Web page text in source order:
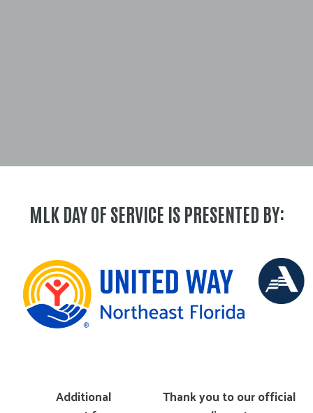
MLK DAY OF SERVICE IS PRESENTED BY:
Additional
Thank you to our official